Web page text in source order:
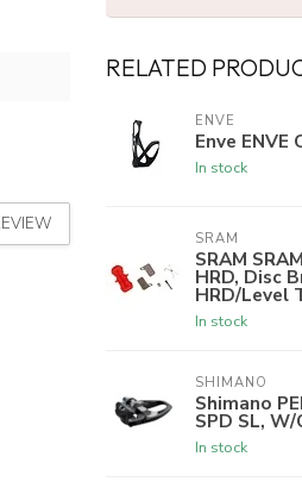
RELATED
ENVE
Enve ENVE
In stock
SRAM
SRAM
HRD, Disc
HRD/Level
In stock
SHIMANO
Shimano
SPD SL, W/
In stock